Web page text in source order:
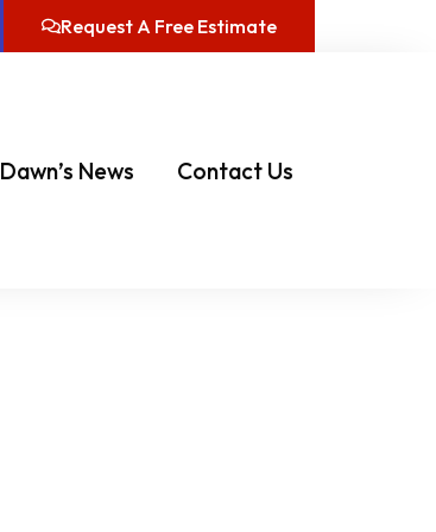
Request A Free Estimate
Dawn’s News Contact Us